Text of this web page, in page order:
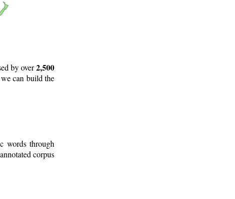
by over2,500
can build the
words through
corpus